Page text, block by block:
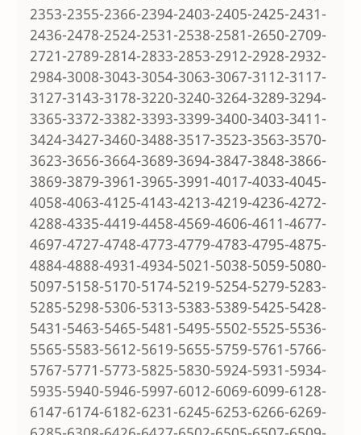
2353-2355-2366-2394-2403-2405-2425-2431-
2436-2478-2524-2531-2538-2581-2650-2709-
2721-2789-2814-2833-2853-2912-2928-2932-
2984-3008-3043-3054-3063-3067-3112-3117-
3127-3143-3178-3220-3240-3264-3289-3294-
3365-3372-3382-3393-3399-3400-3403-3411-
3424-3427-3460-3488-3517-3523-3563-3570-
3623-3656-3664-3689-3694-3847-3848-3866-
3869-3879-3961-3965-3991-4017-4033-4045-
4058-4063-4125-4143-4213-4219-4236-4272-
4288-4335-4419-4458-4569-4606-4611-4677-
4697-4727-4748-4773-4779-4783-4795-4875-
4884-4888-4931-4934-5021-5038-5059-5080-
5097-5158-5170-5174-5219-5254-5279-5283-
5285-5298-5306-5313-5383-5389-5425-5428-
5431-5463-5465-5481-5495-5502-5525-5536-
5565-5583-5612-5619-5655-5759-5761-5766-
5767-5771-5773-5825-5830-5924-5931-5934-
5935-5940-5946-5997-6012-6069-6099-6128-
6147-6174-6182-6231-6245-6253-6266-6269-